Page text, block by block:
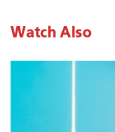
Watch Also